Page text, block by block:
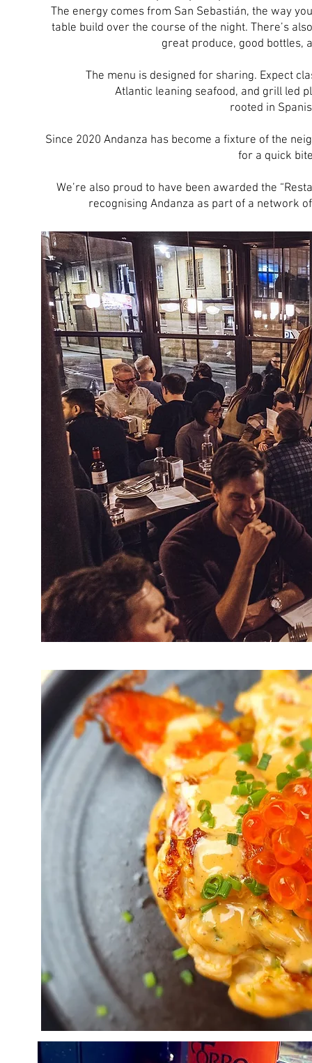
The energy comes from San Sebastián, the way
table build over the course of the night. There’s
great produce, good bottles,
The menu is designed for sharing. Expect
Atlantic leaning seafood, and grill led
rooted in
Since 2020 Andanza has become a fixture of the
for a quick
We’re also proud to have been awarded the
recognising Andanza as part of a network